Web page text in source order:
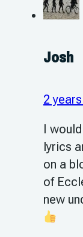
Josh
2
I
lyrics
on a
of
new